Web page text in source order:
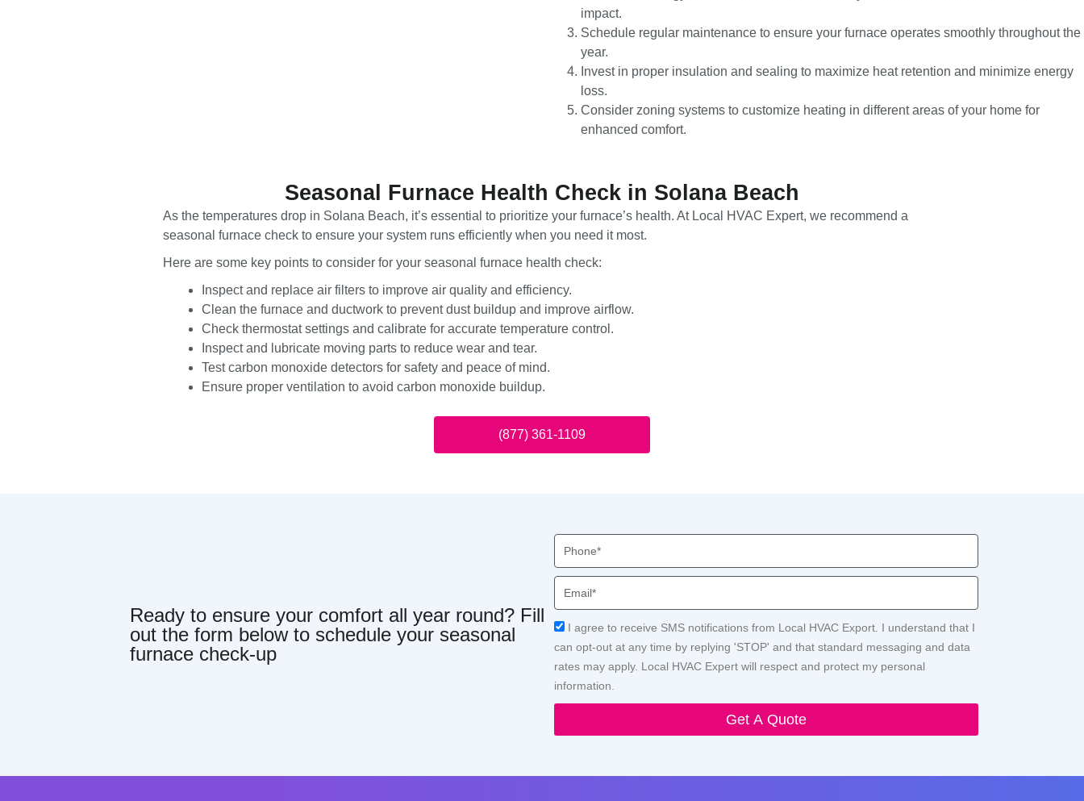
impact.
Schedule regular maintenance to ensure your furnace operates smoothly throughout the
year.
Invest in proper insulation and sealing to maximize heat retention and minimize energy
loss.
Consider zoning systems to customize heating in different areas of your home for
enhanced comfort.
Seasonal Furnace Health Check in Solana Beach
As the temperatures drop in Solana Beach, it’s essential to prioritize your furnace’s health. At Local HVAC Expert, we recommend a
seasonal furnace check to ensure your system runs efficiently when you need it most.
Here are some key points to consider for your seasonal furnace health check:
Inspect and replace air filters to improve air quality and efficiency.
Clean the furnace and ductwork to prevent dust buildup and improve airflow.
Check thermostat settings and calibrate for accurate temperature control.
Inspect and lubricate moving parts to reduce wear and tear.
Test carbon monoxide detectors for safety and peace of mind.
Ensure proper ventilation to avoid carbon monoxide buildup.
(877) 361-1109
Ready to ensure your comfort all year round? Fill
out the form below to schedule your seasonal
furnace check-up
Acceptance
I agree to receive SMS notifications from Local HVAC Export. I understand that I
can opt-out at any time by replying 'STOP' and that standard messaging and data
rates may apply. Local HVAC Expert will respect and protect my personal
information.
Get A Quote